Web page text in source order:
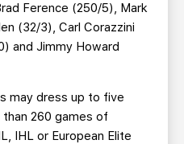
Ference (250/5), Mark
(32/3), Carl Corazzini
and Jimmy Howard
may dress up to five
260 games of
IHL or European Elite